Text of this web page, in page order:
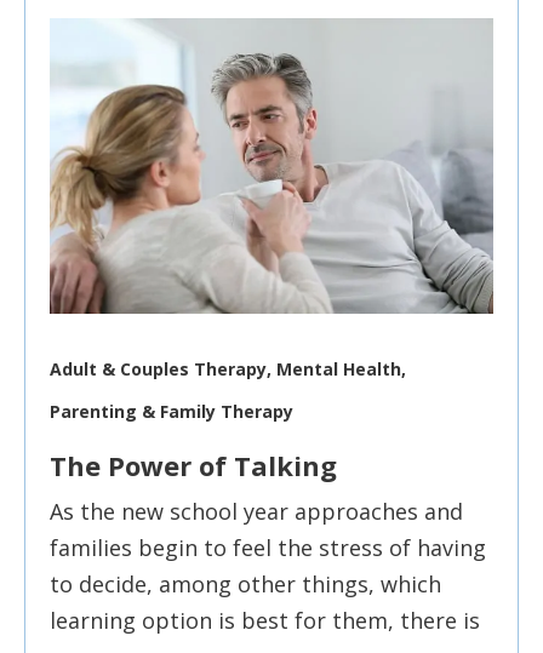
Adult & Couples Therapy, Mental Health,
Parenting & Family Therapy
The Power of Talking
As the new school year approaches and
families begin to feel the stress of having
to decide, among other things, which
learning option is best for them, there is